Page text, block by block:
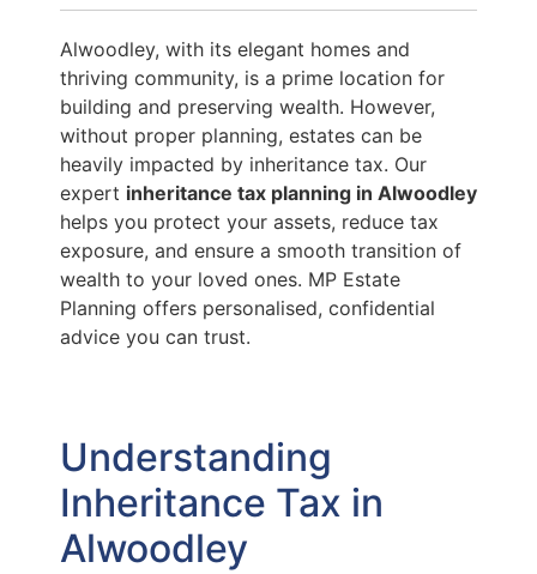
Alwoodley, with its elegant homes and
thriving community, is a prime location for
building and preserving wealth. However,
without proper planning, estates can be
heavily impacted by inheritance tax. Our
expert inheritance tax planning in Alwoodley
helps you protect your assets, reduce tax
exposure, and ensure a smooth transition of
wealth to your loved ones. MP Estate
Planning offers personalised, confidential
advice you can trust.
Understanding
Inheritance Tax in
Alwoodley